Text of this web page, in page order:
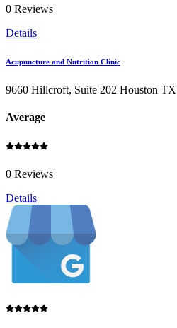
0 Reviews
Details
Acupuncture and Nutrition Clinic
9660 Hillcroft, Suite 202 Houston
Average
0 Reviews
Details